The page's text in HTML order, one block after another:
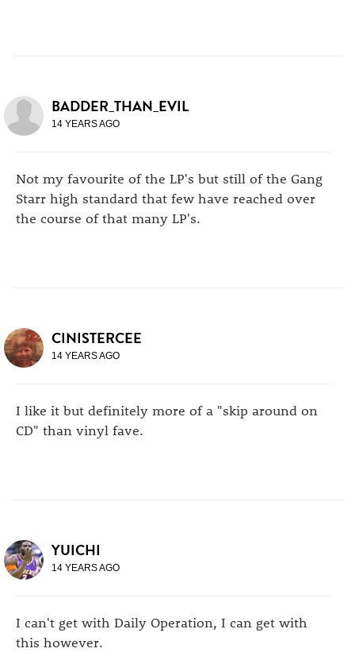
BADDER_THAN_EVIL
14 YEARS AGO
Not my favourite of the LP's but still of the Gang
Starr high standard that few have reached over
the course of that many LP's.
CINISTERCEE
14 YEARS AGO
I like it but definitely more of a "skip around on
CD" than vinyl fave.
YUICHI
14 YEARS AGO
I can't get with Daily Operation, I can get with
this however.